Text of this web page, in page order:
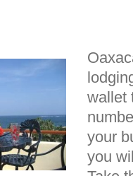
wallet
your
you